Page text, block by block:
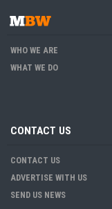
WHO WE ARE
WHAT WE DO
CONTACT US
CONTACT US
ADVERTISE WITH US
SEND US NEWS